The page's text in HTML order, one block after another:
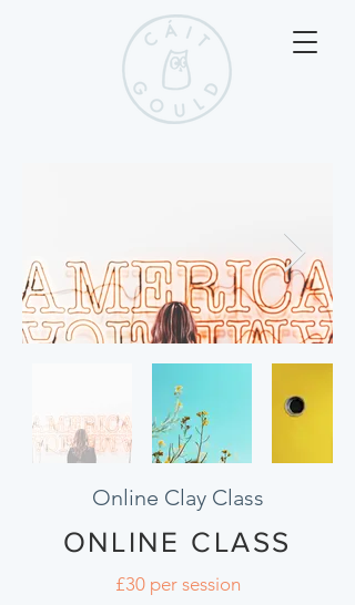
Online Clay Class
ONLINE CLASS
£30 per session